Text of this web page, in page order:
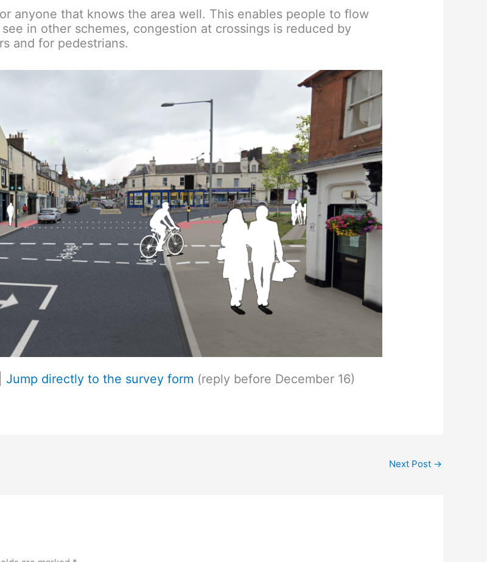
anyone that knows the area well. This enables people to flow
in other schemes, congestion at crossings is reduced by
and for pedestrians.
Jump directly to the survey form (reply before December 16)
Next Post →